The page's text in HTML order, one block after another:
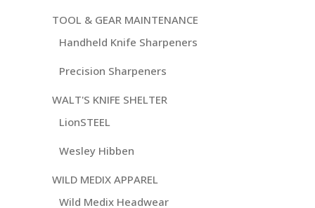
TOOL & GEAR MAINTENANCE
Handheld Knife Sharpeners
Precision Sharpeners
WALT'S KNIFE SHELTER
LionSTEEL
Wesley Hibben
WILD MEDIX APPAREL
Wild Medix Headwear